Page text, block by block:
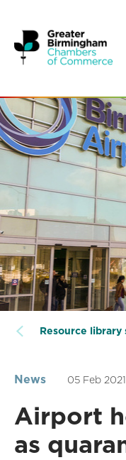
Resource library
News 05 Feb 2021
Airport
as